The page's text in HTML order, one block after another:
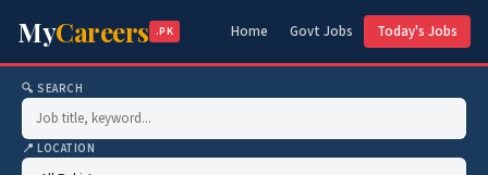
MyCareers .PK Home Govt Jobs Today's Jobs
🔍 SEARCH
📍 LOCATION